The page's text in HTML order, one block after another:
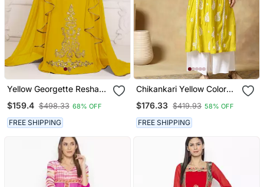
Yellow Georgette Resham
Kaftan
$159.4 $498.33 68% OFF
FREE SHIPPING
Chikankari Yellow Color
Kurta For Women
$176.33 $419.93 58% OFF
FREE SHIPPING